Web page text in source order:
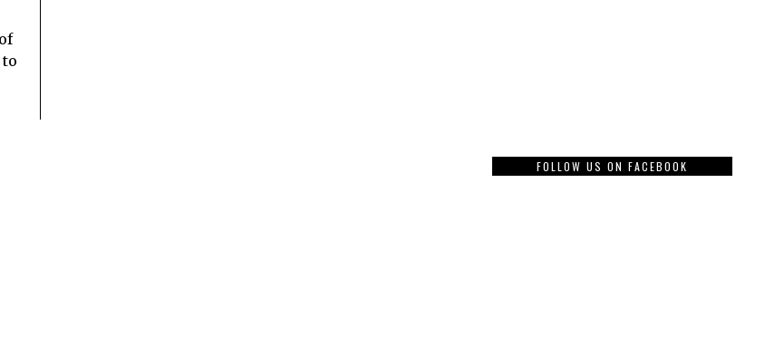
FOLLOW US ON FACEBOOK